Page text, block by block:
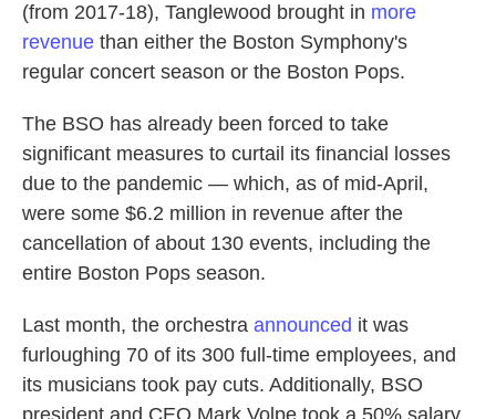
(from 2017-18), Tanglewood brought in more
revenue than either the Boston Symphony's
regular concert season or the Boston Pops.
The BSO has already been forced to take
significant measures to curtail its financial losses
due to the pandemic — which, as of mid-April,
were some $6.2 million in revenue after the
cancellation of about 130 events, including the
entire Boston Pops season.
Last month, the orchestra announced it was
furloughing 70 of its 300 full-time employees, and
its musicians took pay cuts. Additionally, BSO
president and CEO Mark Volpe took a 50% salary